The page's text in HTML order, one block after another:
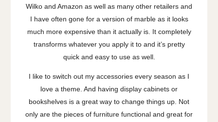
Wilko and Amazon as well as many other retailers and
I have often gone for a version of marble as it looks
much more expensive than it actually is. It completely
transforms whatever you apply it to and it’s pretty
quick and easy to use as well.
I like to switch out my accessories every season as I
love a theme. And having display cabinets or
bookshelves is a great way to change things up. Not
only are the pieces of furniture functional and great for